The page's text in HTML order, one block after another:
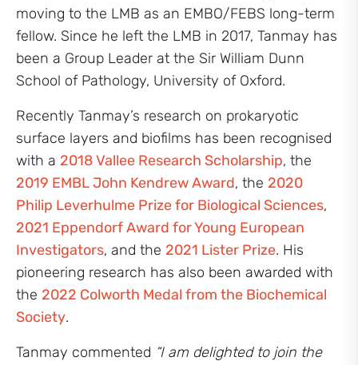
moving to the LMB as an EMBO/FEBS long-term
fellow. Since he left the LMB in 2017, Tanmay has
been a Group Leader at the Sir William Dunn
School of Pathology, University of Oxford.
Recently Tanmay’s research on prokaryotic
surface layers and biofilms has been recognised
with a 2018 Vallee Research Scholarship, the
2019 EMBL John Kendrew Award, the 2020
Philip Leverhulme Prize for Biological Sciences,
2021 Eppendorf Award for Young European
Investigators, and the 2021 Lister Prize. His
pioneering research has also been awarded with
the 2022 Colworth Medal from the Biochemical
Society.
Tanmay commented “I am delighted to join the